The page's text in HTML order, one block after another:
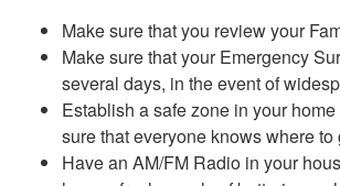
Make sure that you review your
Make sure that your Emergency
several days, in the event of
Establish a safe zone in your
sure that everyone knows where to
Have an AM/FM Radio in your